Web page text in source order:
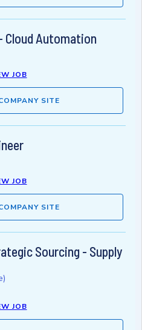
Cloud Automation
JOB
SITE
JOB
SITE
Sourcing - Supply
JOB